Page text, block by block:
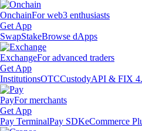
OnchainFor web3 enthusiasts
Get App
SwapStakeBrowse dApps
ExchangeFor advanced traders
Get App
InstitutionsOTCCustodyAPI & FIX
PayFor merchants
Get App
Pay TerminalPay SDKeCommerce